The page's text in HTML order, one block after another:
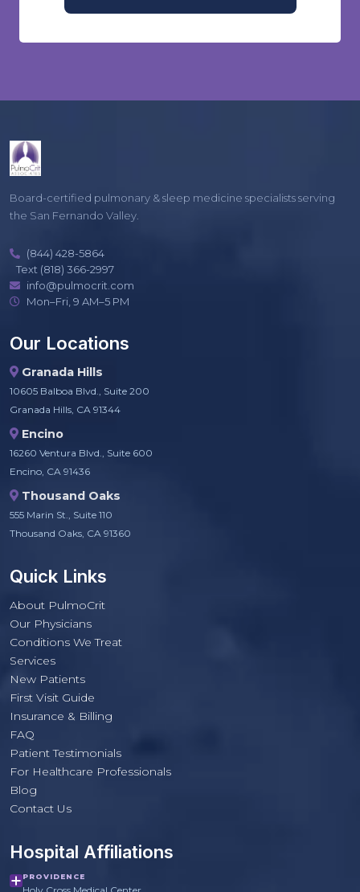
Board-certified pulmonary & sleep medicine specialists serving
the San Fernando Valley.
(844) 428-5864
Text (818) 366-2997
info@pulmocrit.com
Mon–Fri, 9 AM–5 PM
Our Locations
Granada Hills
10605 Balboa Blvd., Suite 200
Granada Hills, CA 91344
Encino
16260 Ventura Blvd., Suite 600
Encino, CA 91436
Thousand Oaks
555 Marin St., Suite 110
Thousand Oaks, CA 91360
Quick Links
About PulmoCrit
Our Physicians
Conditions We Treat
Services
New Patients
First Visit Guide
Insurance & Billing
FAQ
Patient Testimonials
For Healthcare Professionals
Blog
Contact Us
Hospital Affiliations
PROVIDENCE
PulmoCrit Front Desk